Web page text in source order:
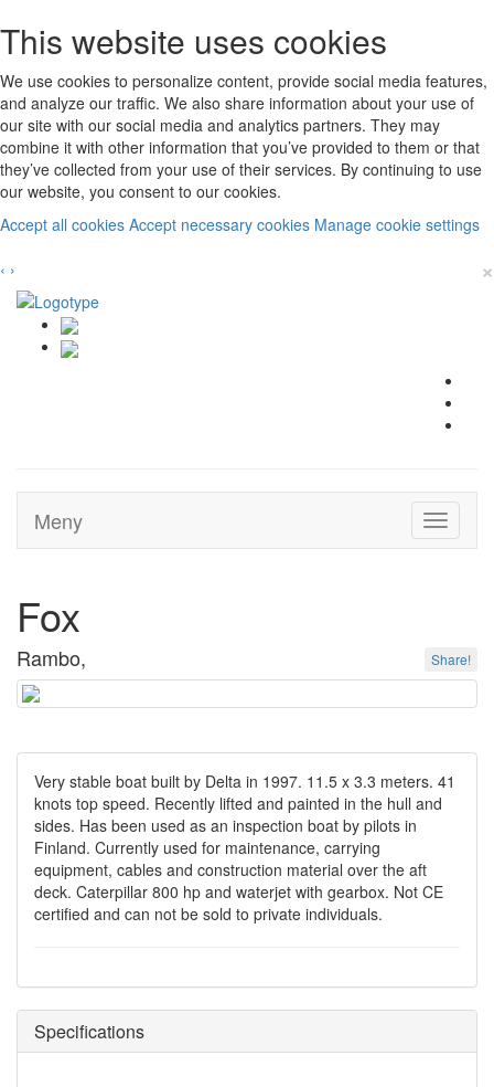
This website uses cookies
We use cookies to personalize content, provide social media features,
and analyze our traffic. We also share information about your use of
our site with our social media and analytics partners. They may
combine it with other information that you’ve provided to them or that
they’ve collected from your use of their services. By continuing to use
our website, you consent to our cookies.
Accept all cookies Accept necessary cookies Manage cookie settings
‹ › ×
Toggle
Meny
Fox
Rambo, Share!
Very stable boat built by Delta in 1997. 11.5 x 3.3 meters. 41
knots top speed. Recently lifted and painted in the hull and
sides. Has been used as an inspection boat by pilots in
Finland. Currently used for maintenance, carrying
equipment, cables and construction material over the aft
deck. Caterpillar 800 hp and waterjet with gearbox. Not CE
certified and can not be sold to private individuals.
Specifications